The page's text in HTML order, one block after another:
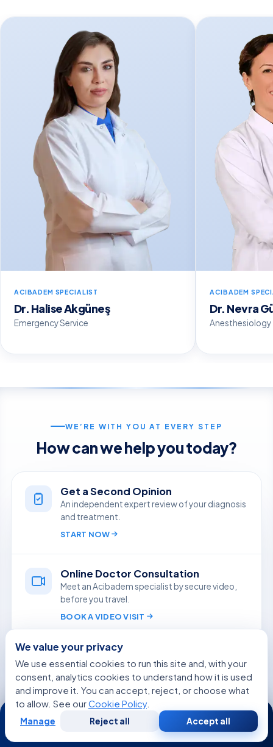
ACIBADEM SPECIALIST
Dr. Halise Akgüneş
Emergency Service
ACIBADEM
Dr. Nevra
Anesthesiology
WE’RE WITH YOU AT EVERY STEP
How can we help you today?
Get a Second Opinion
An independent expert review of your diagnosis
and treatment.
START NOW
Online Doctor Consultation
Meet an Acibadem specialist by secure video,
before you travel.
BOOK A VIDEO VISIT
Ask Aida
Quick, reliable answers from our medical team,
in your language.
ASK A QUESTION
Free Medical Consultation
We value your privacy
We use essential cookies to run this site and, with your
consent, analytics cookies to understand how it is used
and improve it. You can accept, reject, or choose what
to allow. See ourCookie Policy.
Manage Reject all Accept all
24/7
WhatsApp Call Now
Consultation
Second
Opinion